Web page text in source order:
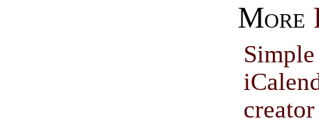
More
creator